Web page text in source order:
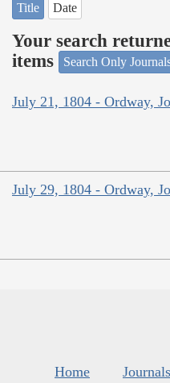
Title Date
Your search
items
Search Only
July 21, 1804 - Ordway,
July 29, 1804 - Ordway,
Home Journals